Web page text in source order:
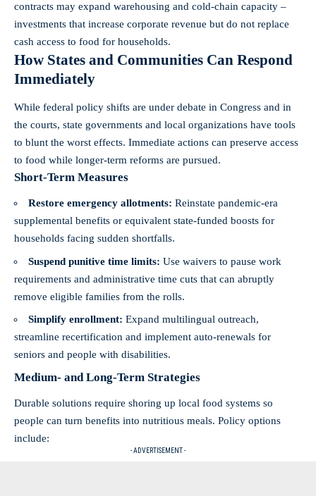
contracts may expand warehousing and cold‑chain capacity –
investments that increase corporate revenue but do not replace
cash access to food for households.
How States and Communities Can Respond
Immediately
While federal policy shifts are under debate in Congress and in
the courts, state governments and local organizations have tools
to blunt the worst effects. Immediate actions can preserve access
to food while longer-term reforms are pursued.
Short-Term Measures
Restore emergency allotments: Reinstate pandemic-era
supplemental benefits or equivalent state-funded boosts for
households facing sudden shortfalls.
Suspend punitive time limits: Use waivers to pause work
requirements and administrative time cuts that can abruptly
remove eligible families from the rolls.
Simplify enrollment: Expand multilingual outreach,
streamline recertification and implement auto-renewals for
seniors and people with disabilities.
Medium- and Long-Term Strategies
Durable solutions require shoring up local food systems so
people can turn benefits into nutritious meals. Policy options
include:
- ADVERTISEMENT -